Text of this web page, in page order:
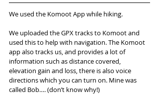
We used the Komoot App while hiking.
We uploaded the GPX tracks to Komoot and
used this to help with navigation. The Komoot
app also tracks us, and provides a lot of
information such as distance covered,
elevation gain and loss, there is also voice
directions which you can turn on. Mine was
called Bob…. (don’t know why!)